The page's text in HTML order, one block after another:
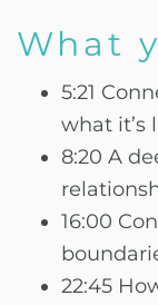
What
5:21
what it’s
8:20 A
16:00
22:45